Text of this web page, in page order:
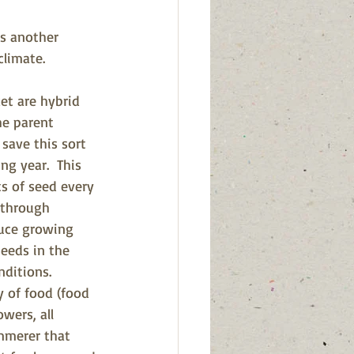
another
are hybrid
parent
this sort
year.  This
of seed every
hrough
growing
in the
of food (food
all
that